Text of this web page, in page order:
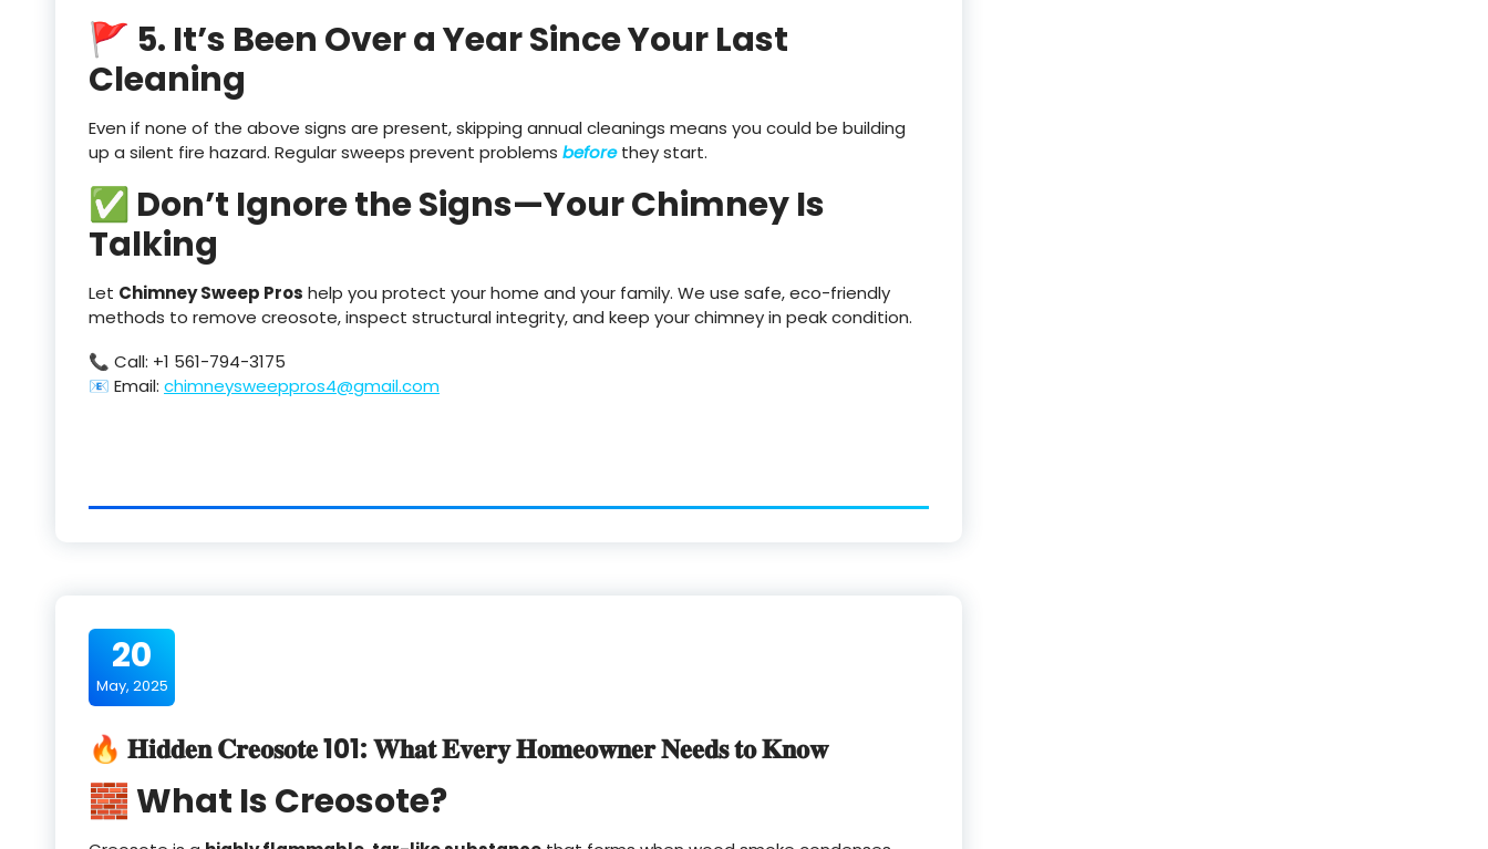
🚩 5. It’s Been Over a Year Since Your Last
Cleaning
Even if none of the above signs are present, skipping annual cleanings means you could be building
up a silent fire hazard. Regular sweeps prevent problems beforethey start.
✅ Don’t Ignore the Signs—Your Chimney Is
Talking
Let Chimney Sweep Pros help you protect your home and your family. We use safe, eco-friendly
methods to remove creosote, inspect structural integrity, and keep your chimney in peak condition.
📞 Call: +1 561-794-3175
📧 Email: chimneysweeppros4@gmail.com
20
May, 2025
🔥 𝐇𝐢𝐝𝐝𝐞𝐧 𝐂𝐫𝐞𝐨𝐬𝐨𝐭𝐞 101: 𝐖𝐡𝐚𝐭 𝐄𝐯𝐞𝐫𝐲 𝐇𝐨𝐦𝐞𝐨𝐰𝐧𝐞𝐫 𝐍𝐞𝐞𝐝𝐬 𝐭𝐨 𝐊𝐧𝐨𝐰
🧱 What Is Creosote?